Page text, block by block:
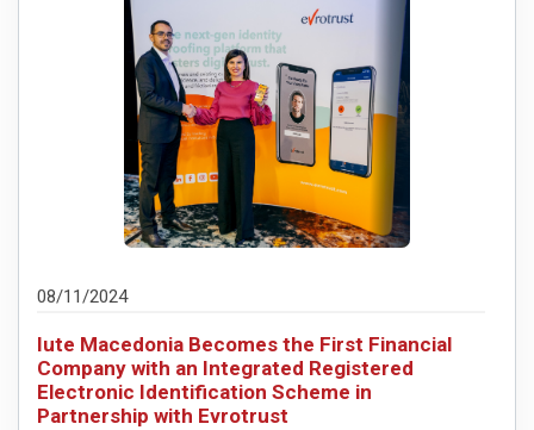
08/11/2024
Iute Macedonia Becomes the First Financial
Company with an Integrated Registered
Electronic Identification Scheme in
Partnership with Evrotrust